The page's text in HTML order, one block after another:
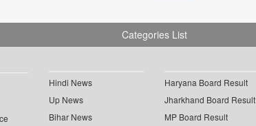
Categories List
Hindi News
Up News
Bihar News
Haryana Board Result
Jharkhand Board Result
MP Board Result